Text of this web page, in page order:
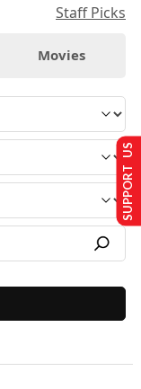
Staff Picks
Movies
SUPPORT US